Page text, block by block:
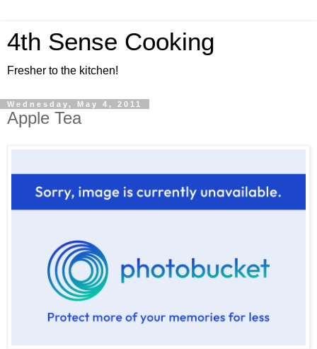
4th Sense Cooking
Fresher to the kitchen!
Wednesday, May 4, 2011
Apple Tea